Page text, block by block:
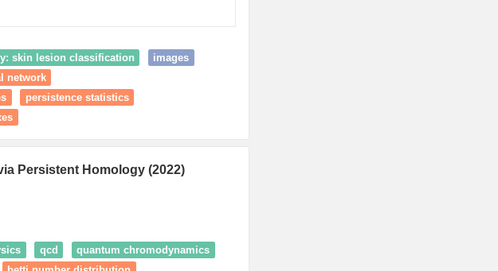
skin lesion classification
images
network
persistence statistics
Persistent Homology (2022)
qcd
quantum chromodynamics